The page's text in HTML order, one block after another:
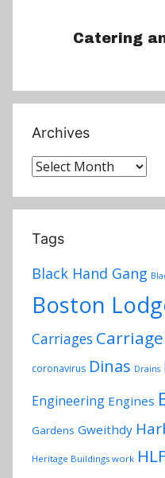
Catering
Archives
Archives
Tags
Black Hand Gang
Boston
Carriages
coronavirus Dinas Drains
Engineering Engines
Gardens Gweithdy
Heritage Buildings work